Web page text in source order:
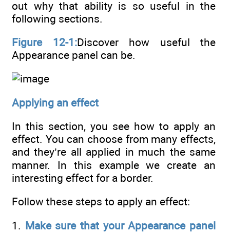
out why that ability is so useful in the
following sections.
Figure 12-1:Discover how useful the
Appearance panel can be.
Applying an effect
In this section, you see how to apply an
effect. You can choose from many effects,
and they’re all applied in much the same
manner. In this example we create an
interesting effect for a border.
Follow these steps to apply an effect:
1. Make sure that your Appearance panel